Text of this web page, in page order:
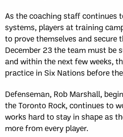
As the coaching staff continues
systems, players at training
to prove themselves and secure
December 23 the team must be
and within the next few weeks,
practice in Six Nations before
Defenseman, Rob Marshall,
the Toronto Rock, continues to
works hard to stay in shape as
more from every player.